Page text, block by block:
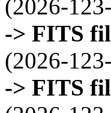
(2026-
-> FITS
(2026-
-> FITS